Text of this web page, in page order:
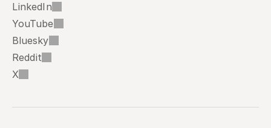
LinkedIn
YouTube
Bluesky
Reddit
X